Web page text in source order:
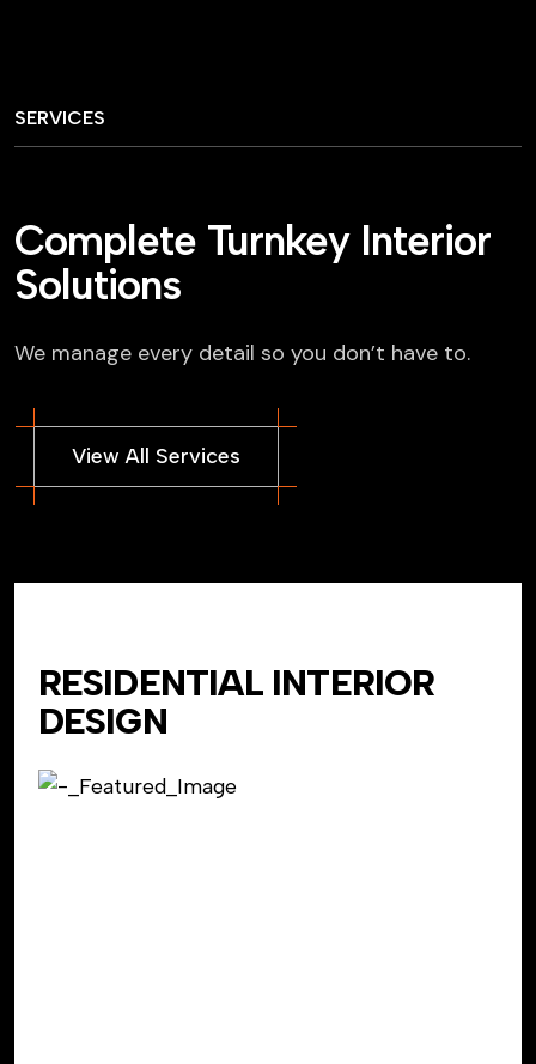
SERVICES
Complete Turnkey Interior
Solutions
We manage every detail so you don’t have to.
RESIDENTIAL INTERIOR
DESIGN